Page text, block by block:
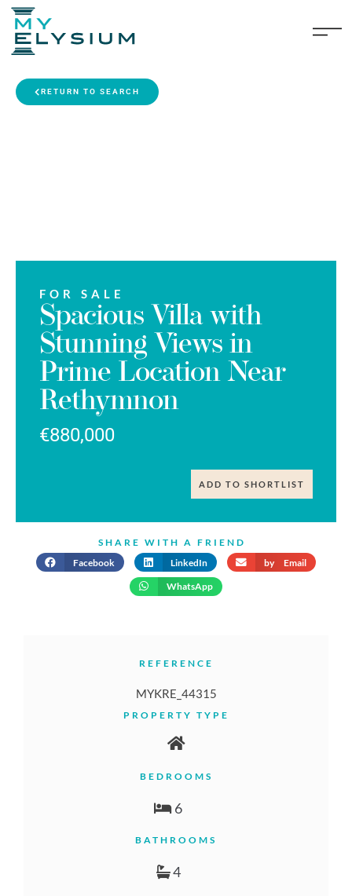
RETURN TO SEARCH
FOR SALE
Spacious Villa with
Stunning Views in
Prime Location Near
Rethymnon
€880,000
ADD TO SHORTLIST
SHARE WITH A FRIEND
Facebook
LinkedIn by Email
WhatsApp
REFERENCE
MYKRE_44315
PROPERTY TYPE
BEDROOMS
6
BATHROOMS
4